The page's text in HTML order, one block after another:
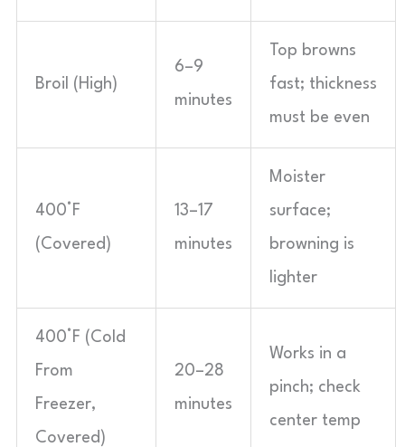
Broil (High)
6–9
minutes
Top browns
fast; thickness
must be even
400°F
(Covered)
13–17
minutes
Moister
surface;
browning is
lighter
400°F (Cold
From
Freezer,
Covered)
20–28
minutes
Works in a
pinch; check
center temp